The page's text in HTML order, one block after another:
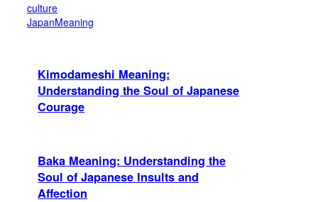
culture
JapanMeaning
Kimodameshi Meaning:
Understanding the Soul of Japanese
Courage
Baka Meaning: Understanding the
Soul of Japanese Insults and
Affection